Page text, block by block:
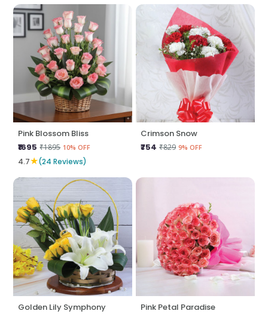
Pink Blossom Bliss
₹1695 ₹1895 10% OFF
4.7★(24 Reviews)
Crimson Snow
₹754 ₹829 9% OFF
Golden Lily Symphony
Pink Petal Paradise